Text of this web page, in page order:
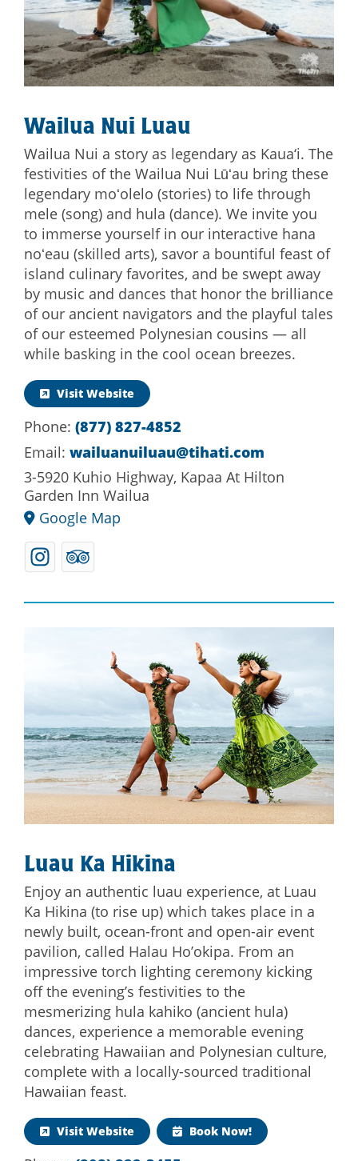
Wailua Nui Luau
Wailua Nui a story as legendary as Kaua‘i. The
festivities of the Wailua Nui Lūʻau bring these
legendary moʻolelo (stories) to life through
mele (song) and hula (dance). We invite you
to immerse yourself in our interactive hana
noʻeau (skilled arts), savor a bountiful feast of
island culinary favorites, and be swept away
by music and dances that honor the brilliance
of our ancient navigators and the playful tales
of our esteemed Polynesian cousins — all
while basking in the cool ocean breezes.
Visit Website
Phone: (877) 827-4852
Email: wailuanuiluau@tihati.com
3-5920 Kuhio Highway, Kapaa At Hilton
Garden Inn Wailua
Google Map
Luau Ka Hikina
Enjoy an authentic luau experience, at Luau
Ka Hikina (to rise up) which takes place in a
newly built, ocean-front and open-air event
pavilion, called Halau Ho’okipa. From an
impressive torch lighting ceremony kicking
off the evening’s festivities to the
mesmerizing hula kahiko (ancient hula)
dances, experience a memorable evening
celebrating Hawaiian and Polynesian culture,
complete with a locally-sourced traditional
Hawaiian feast.
Visit Website Book Now!